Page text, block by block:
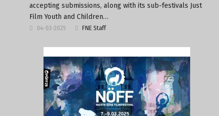
accepting submissions, along with its sub-festivals Just
Film Youth and Children…
04-03-2025 FNE Staff